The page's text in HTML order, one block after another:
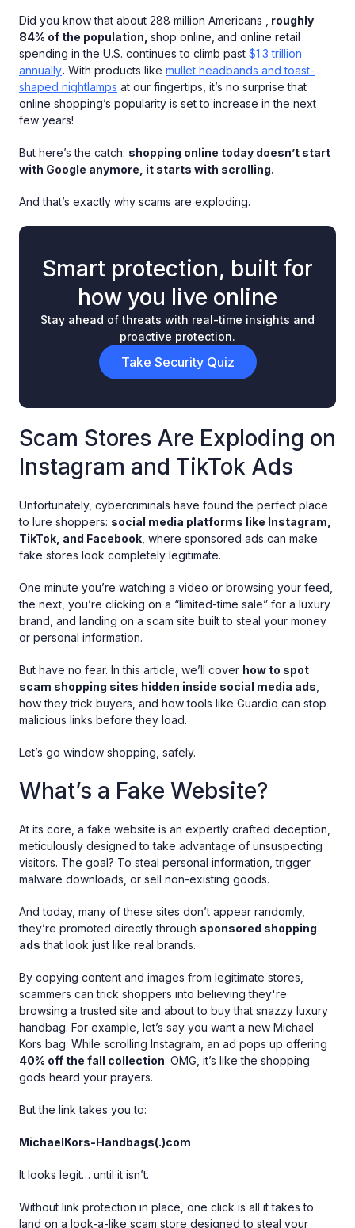
Did you know that about 288 million Americans ,
roughly
84% of the population, shop online, and online retail
spending in the U.S. continues to climb past $1.3 trillion
annually. With products like mullet headbands and toast-
shaped nightlamps at our fingertips, it’s no surprise that
online shopping’s popularity is set to increase in the next
few years!
But here’s the catch: shopping online today doesn’t start
with Google anymore, it starts with scrolling.
And that’s exactly why scams are exploding.
Smart protection, built for
how you live online
Stay ahead of threats with real-time insights and
proactive protection.
Take Security Quiz
Scam Stores Are Exploding on
Instagram and TikTok Ads
Unfortunately, cybercriminals have found the perfect place
to lure shoppers: social media platforms like Instagram,
TikTok, and Facebook , where sponsored ads can make
fake stores look completely legitimate.
One minute you’re watching a video or browsing your feed,
the next, you’re clicking on a “limited-time sale” for a luxury
brand, and landing on a scam site built to steal your money
or personal information.
But have no fear. In this article, we’ll cover how to spot
scam shopping sites hidden inside social media ads
how they trick buyers, and how tools like Guardio can stop
malicious links before they load.
Let’s go window shopping, safely.
What’s a Fake Website?
At its core, a fake website is an expertly crafted deception,
meticulously designed to take advantage of unsuspecting
visitors. The goal? To steal personal information, trigger
malware downloads, or sell non-existing goods.
And today, many of these sites don’t appear randomly,
they’re promoted directly through sponsored shopping
ads that look just like real brands.
By copying content and images from legitimate stores,
scammers can trick shoppers into believing they're
browsing a trusted site and about to buy that snazzy luxury
handbag. For example, let’s say you want a new Michael
Kors bag. While scrolling Instagram, an ad pops up offering
40% off the fall collection. OMG, it’s like the shopping
gods heard your prayers.
But the link takes you to:
MichaelKors-Handbags(.)com
It looks legit… until it isn’t.
Without link protection in place, one click is all it takes to
land on a look-a-like scam store designed to steal your